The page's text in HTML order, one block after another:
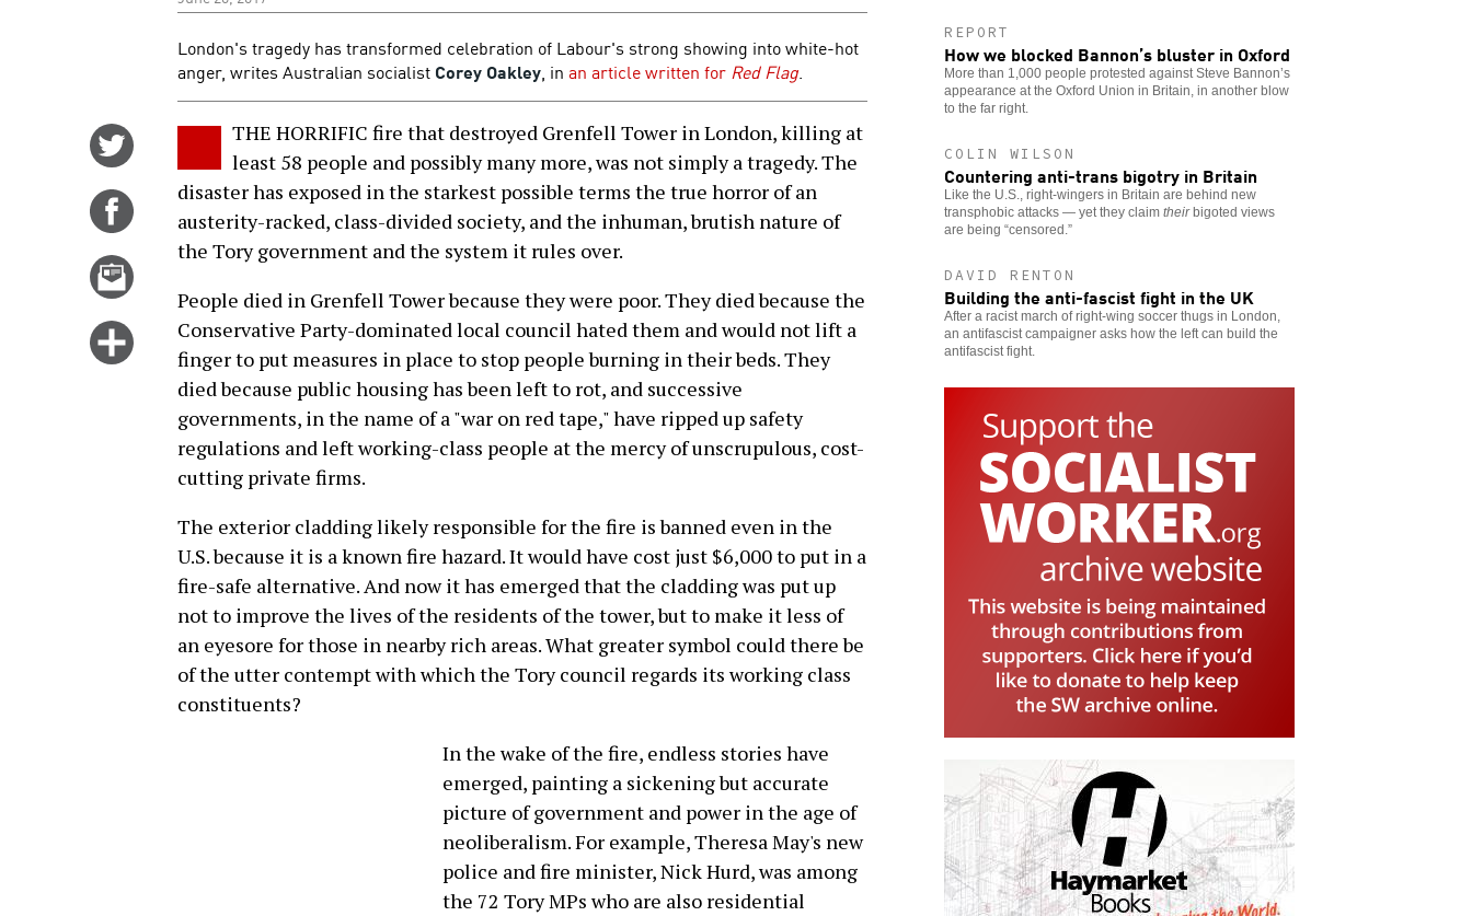
London's tragedy has transformed celebration of Labour's strong showing into white-hot
anger, writes Australian socialist Corey Oakley, in an article written for Red Flag.
Twitter
Share
Facebook
Click
more
options
THE HORRIFIC fire that destroyed Grenfell Tower in London, killing at
least 58 people and possibly many more, was not simply a tragedy. The
disaster has exposed in the starkest possible terms the true horror of an
austerity-racked, class-divided society, and the inhuman, brutish nature of
the Tory government and the system it rules over.
People died in Grenfell Tower because they were poor. They died because the
Conservative Party-dominated local council hated them and would not lift a
finger to put measures in place to stop people burning in their beds. They
died because public housing has been left to rot, and successive
governments, in the name of a "war on red tape," have ripped up safety
regulations and left working-class people at the mercy of unscrupulous, cost-
cutting private firms.
The exterior cladding likely responsible for the fire is banned even in the
U.S. because it is a known fire hazard. It would have cost just $6,000 to put in a
fire-safe alternative. And now it has emerged that the cladding was put up
not to improve the lives of the residents of the tower, but to make it less of
an eyesore for those in nearby rich areas. What greater symbol could there be
of the utter contempt with which the Tory council regards its working class
constituents?
In the wake of the fire, endless stories have
emerged, painting a sickening but accurate
picture of government and power in the age of
neoliberalism. For example, Theresa May's new
police and fire minister, Nick Hurd, was among
the 72 Tory MPs who are also residential
REPORT
How we blocked Bannon’s bluster in Oxford
More than 1,000 people protested against Steve Bannon’s
appearance at the Oxford Union in Britain, in another blow
to the far right.
COLIN WILSON
Countering anti-trans bigotry in Britain
Like the U.S., right-wingers in Britain are behind new
transphobic attacks — yet they claim theirbigoted views
are being “censored.”
DAVID RENTON
Building the anti-fascist fight in the UK
After a racist march of right-wing soccer thugs in London,
an antifascist campaigner asks how the left can build the
antifascist fight.